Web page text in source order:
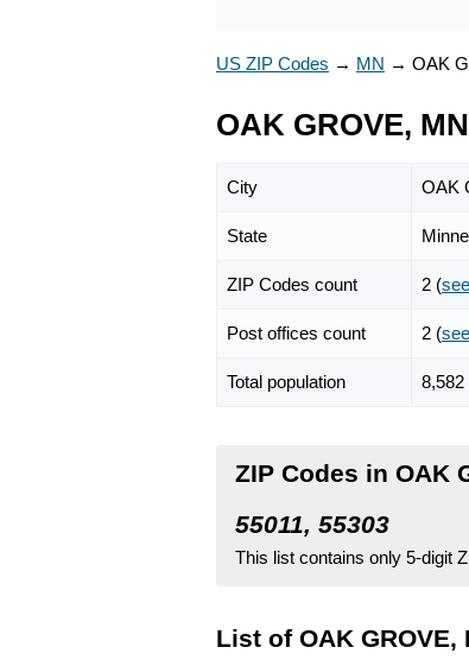
US ZIP Codes → MN → OAK
OAK GROVE,
City OAK
State
ZIP Codes count 2 (
Post offices count 2 (
Total population 8,582
ZIP Codes in OAK
55011, 55303
This list contains only 5-digit
List of OAK GROVE,